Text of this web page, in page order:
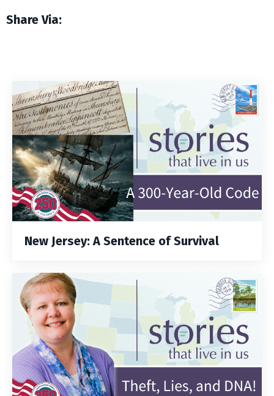
Share Via:
New Jersey: A Sentence of Survival